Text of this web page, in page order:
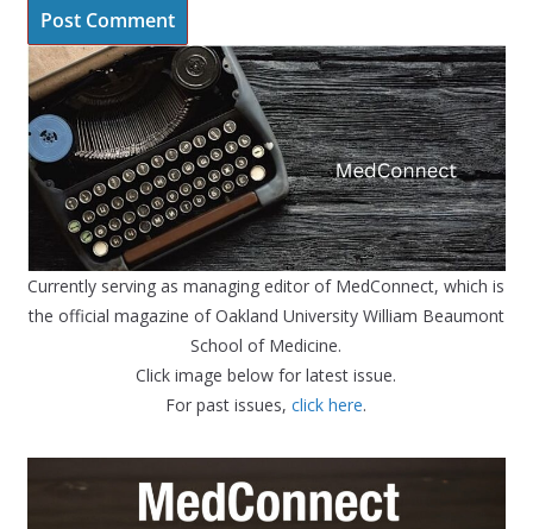
Currently serving as managing editor of MedConnect, which is
the official magazine of Oakland University William Beaumont
School of Medicine.
Click image below for latest issue.
For past issues,click here.